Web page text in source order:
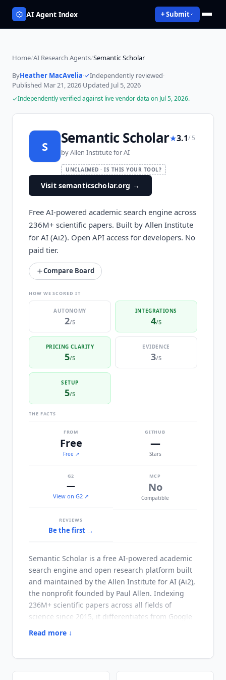
AI Agent Index + Submit
Home/AI Research Agents/Semantic Scholar
ByHeather MacAvelia· Independently reviewed·
Published Mar 21, 2026·Updated Jul 5, 2026
Independently verified against live vendor data on Jul 5, 2026.
S Semantic Scholar★3.1/ 5
byAllen Institute for AI
UNCLAIMED · IS THIS YOUR TOOL?
Visit semanticscholar.org →
Free AI-powered academic search engine across
236M+ scientific papers. Built by Allen Institute
for AI (Ai2). Open API access for developers. No
paid tier.
Compare Board
HOW WE SCORED IT
AUTONOMY
2/5
INTEGRATIONS
4/5
PRICING CLARITY
5/5
EVIDENCE
3/5
SETUP
5/5
THE FACTS
FROM
Free
Free ↗
GITHUB
—
Stars
G2
—
View on G2 ↗
MCP
No
Compatible
REVIEWS
Be the first →
Semantic Scholar is a free AI-powered academic
search engine and open research platform built
and maintained by the Allen Institute for AI (Ai2),
the nonprofit founded by Paul Allen. Indexing
236M+ scientific papers across all fields of
science since 2015, it differentiates from Google
Scholar and PubMed through structured AI
distinguishing supportive from contradicting
Read more ↓